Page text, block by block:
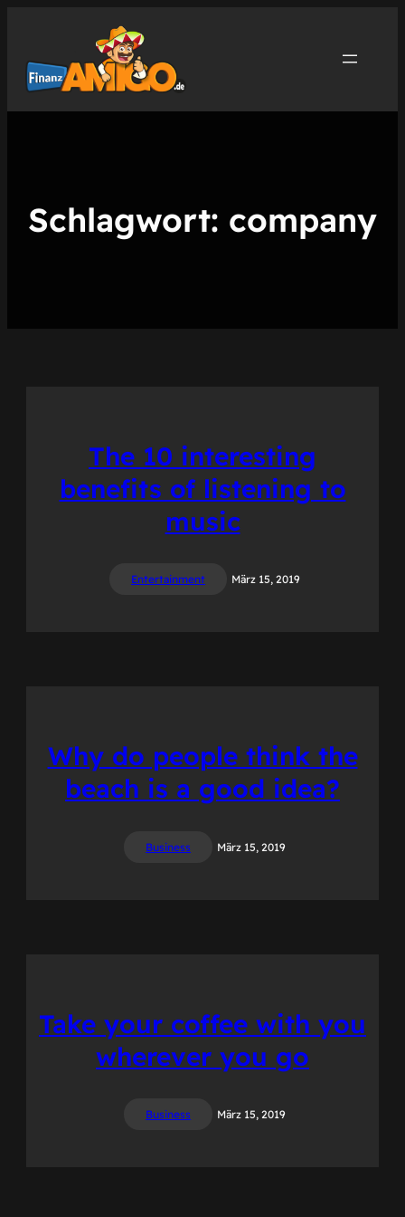
Schlagwort: company
The 10 interesting
benefits of listening to
music
Entertainment März 15, 2019
Why do people think the
beach is a good idea?
Business März 15, 2019
Take your coffee with you
wherever you go
Business März 15, 2019